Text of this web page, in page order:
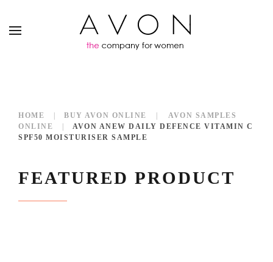
HOME BUY AVON ONLINE
AVON SAMPLES
ONLINE
AVON ANEW DAILY DEFENCE VITAMIN C
SPF50 MOISTURISER SAMPLE
FEATURED PRODUCT